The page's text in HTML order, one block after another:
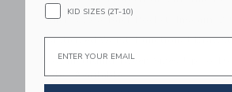
Touch-Close Back Pocket; Inseam: 2
Elasticized Waist; Functional
Now Including Tween Sizes Up To
Styles Available
KID SIZES (2T-10)